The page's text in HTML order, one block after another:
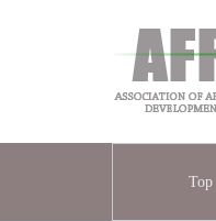
Top